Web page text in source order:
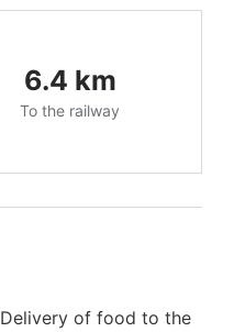
6.4 km
To the railway
Delivery of food to the